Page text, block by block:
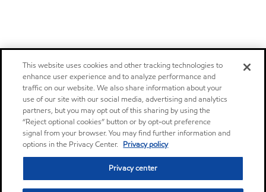
This website uses cookies and other tracking technologies to
enhance user experience and to analyze performance and
traffic on our website. We also share information about your
use of our site with our social media, advertising and analytics
partners, but you may opt out of this sharing by using the
“Reject optional cookies” button or by opt-out preference
signal from your browser. You may find further information and
options in the Privacy Center. Privacy policy
Privacy center